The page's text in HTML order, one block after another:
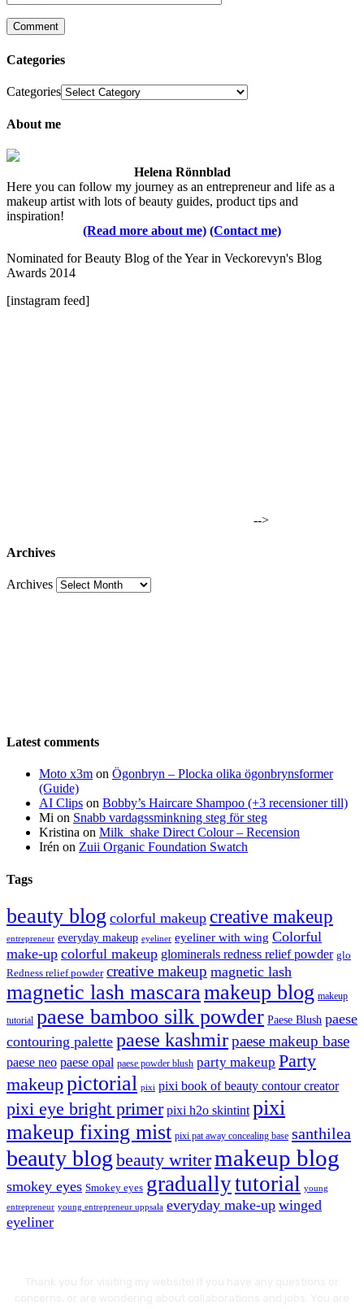
Categories
Categories
About me
Helena Rönnblad
Here you can follow my journey as an entrepreneur and life as a
makeup artist with lots of beauty guides, product tips and
inspiration!
(Read more about me) (Contact me)
Nominated for Beauty Blog of the Year in Veckorevyn's Blog
Awards 2014
[instagram feed]
-->
Archives
Archives
Latest comments
Moto x3m on Ögonbryn – Plocka olika ögonbrynsformer
(Guide)
AI Clips on Bobby’s Haircare Shampoo (+3 recensioner till)
Mi on Snabb vardagssminkning steg för steg
Kristina on Milk_shake Direct Colour – Recension
Irén on Zuii Organic Foundation Swatch
Tags
beauty blog colorful makeup creative makeup
entrepreneur everyday makeup eyeliner eyeliner with wing Colorful
make-up colorful makeup glominerals redness relief powder glo
Redness relief powder creative makeup magnetic lash
magnetic lash mascaramakeup blog makeup
tutorial paese bamboo silk powder Paese Blush paese
contouring palette paese kashmirpaese makeup base
paese neo paese opal paese powder blush party makeup Party
makeuppictorial pixi pixi book of beauty contour creator
pixi eye bright primer pixi h2o skintint pixi
makeup fixing mist pixi pat away concealing base santhilea
beauty blog beauty writermakeup blog
smokey eyes Smokey eyes graduallytutorial young
entrepreneur young entrepreneur uppsala everyday make-up winged
eyeliner